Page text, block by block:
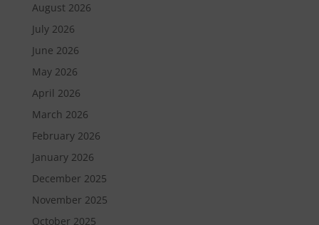
August 2026
July 2026
June 2026
May 2026
April 2026
March 2026
February 2026
January 2026
December 2025
November 2025
October 2025